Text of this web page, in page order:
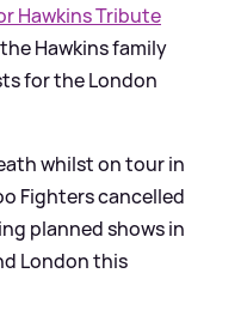
Hawkins Tribute
Hawkins family
for the London
whilst on tour in
Fighters cancelled
planned shows in
London this